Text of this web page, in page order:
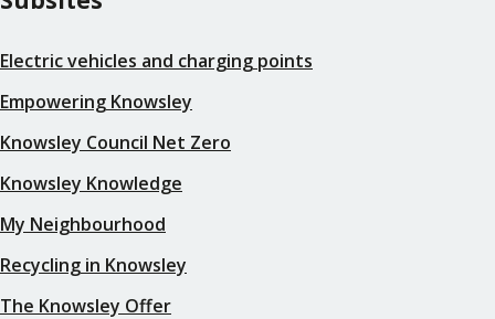
Electric vehicles and charging points
Empowering Knowsley
Knowsley Council Net Zero
Knowsley Knowledge
My Neighbourhood
Recycling in Knowsley
The Knowsley Offer